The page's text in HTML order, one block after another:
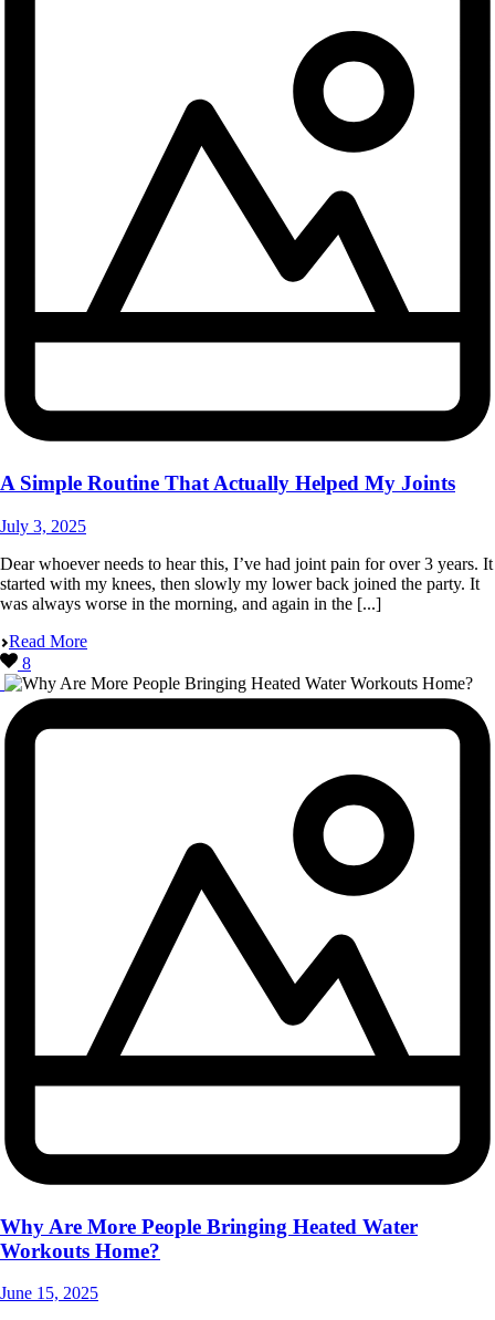
A Simple Routine That Actually Helped My Joints
July 3, 2025
Dear whoever needs to hear this, I’ve had joint pain for over 3 years. It
started with my knees, then slowly my lower back joined the party. It
was always worse in the morning, and again in the [...]
Read More
8
Why Are More People Bringing Heated Water
Workouts Home?
June 15, 2025